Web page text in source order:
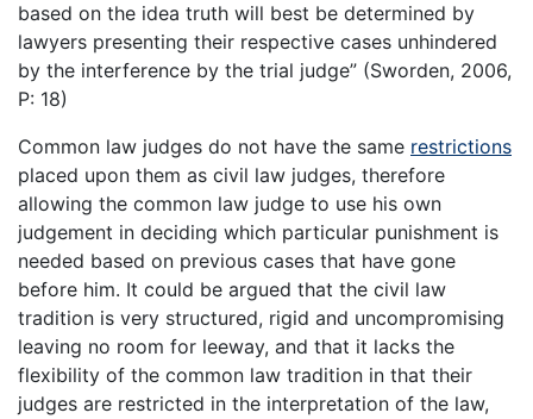
based on the idea truth will best be determined by
lawyers presenting their respective cases unhindered
by the interference by the trial judge” (Sworden, 2006,
P: 18)
Common law judges do not have the same restrictions
placed upon them as civil law judges, therefore
allowing the common law judge to use his own
judgement in deciding which particular punishment is
needed based on previous cases that have gone
before him. It could be argued that the civil law
tradition is very structured, rigid and uncompromising
leaving no room for leeway, and that it lacks the
flexibility of the common law tradition in that their
judges are restricted in the interpretation of the law,